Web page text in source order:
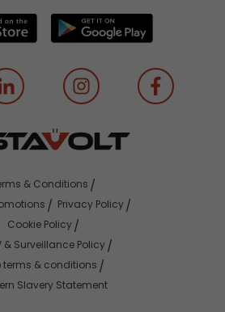
& Conditions
Privacy Policy
Cookie Policy
& Surveillance Policy
terms & conditions
Slavery Statement